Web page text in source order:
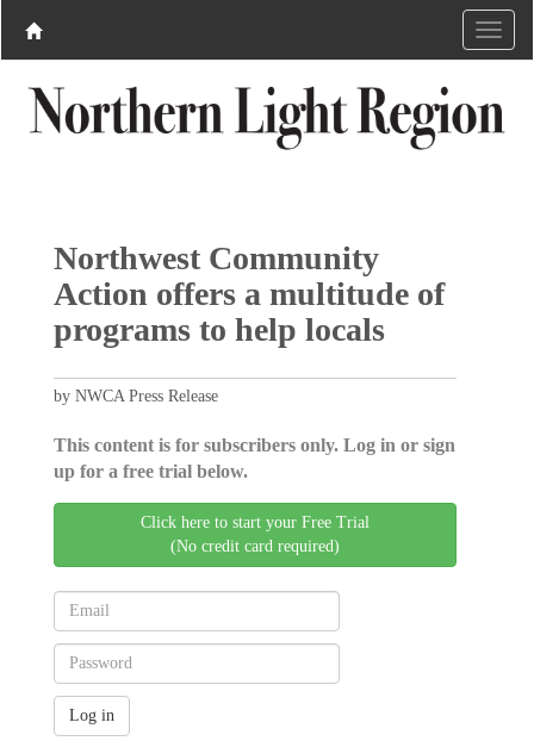
Northwest Community
Action offers a multitude of
programs to help locals
by NWCA Press Release
This content is for subscribers only. Log in or sign
up for a free trial below.
Click here to start your Free Trial
(No credit card required)